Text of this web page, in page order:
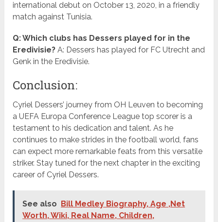
international debut on October 13, 2020, in a friendly
match against Tunisia.
Q: Which clubs has Dessers played for in the
Eredivisie? A: Dessers has played for FC Utrecht and
Genk in the Eredivisie.
Conclusion:
Cyriel Dessers’ journey from OH Leuven to becoming
a UEFA Europa Conference League top scorer is a
testament to his dedication and talent. As he
continues to make strides in the football world, fans
can expect more remarkable feats from this versatile
striker. Stay tuned for the next chapter in the exciting
career of Cyriel Dessers.
See also
Bill Medley Biography, Age ,Net
Worth, Wiki, Real Name, Children,